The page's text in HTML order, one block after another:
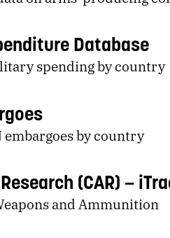
Database
spending by country
embargoes by country
(CAR)
and Ammunition